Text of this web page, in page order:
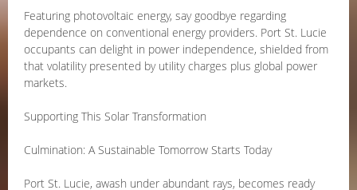
Featuring photovoltaic energy, say goodbye regarding
dependence on conventional energy providers. Port St. Lucie
occupants can delight in power independence, shielded from
that volatility presented by utility charges plus global power
markets.
Supporting This Solar Transformation
Culmination: A Sustainable Tomorrow Starts Today
Port St. Lucie, awash under abundant rays, becomes ready